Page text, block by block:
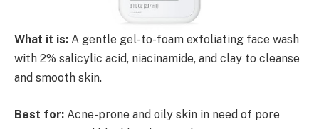
What it is: A gentle gel-to-foam exfoliating face wash
with 2% salicylic acid, niacinamide, and clay to cleanse
and smooth skin.
Best for: Acne-prone and oily skin in need of pore